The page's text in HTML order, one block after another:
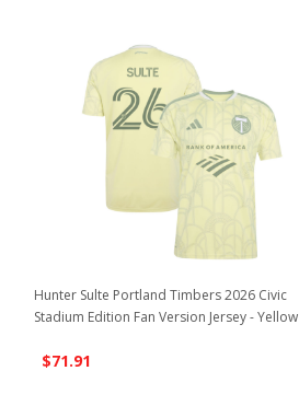
Hunter Sulte Portland Timbers 2026 Civic
Stadium Edition Fan Version Jersey - Yellow
$71.91